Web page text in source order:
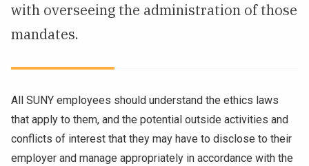
Apply Visit
with overseeing the administration of those
mandates.
All SUNY employees should understand the ethics laws
that apply to them, and the potential outside activities and
conflicts of interest that they may have to disclose to their
employer and manage appropriately in accordance with the